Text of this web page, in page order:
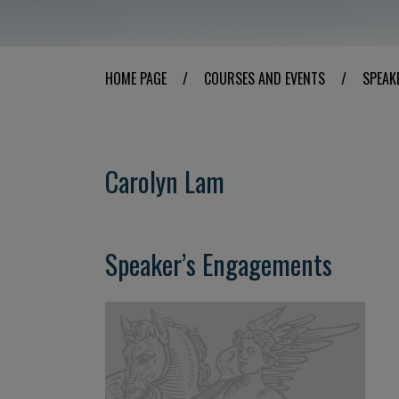
HOME PAGE / COURSES AND EVENTS /
Carolyn Lam
Speaker’s Engagements